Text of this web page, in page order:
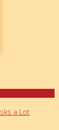
a Lot